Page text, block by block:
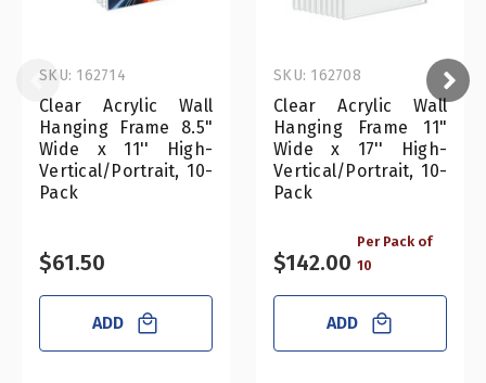
Clear Acrylic Wall
Hanging Frame 8.5"
Wide x 11'' High-
Vertical/Portrait, 10-
Pack
SKU: 162714
$61.50
ADD
Clear Acrylic Wall
Hanging Frame 11"
Wide x 17'' High-
Vertical/Portrait, 10-
Pack
SKU: 162708
$142.00
Per Pack of
10
ADD